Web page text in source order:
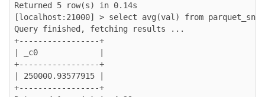
Returned 5 row(s) in 0.14s
[localhost:21000] > select avg(val) from
Query finished, fetching results ...
+-----------------+
| _c0             |
+-----------------+
| 250000.93577915 |
+-----------------+